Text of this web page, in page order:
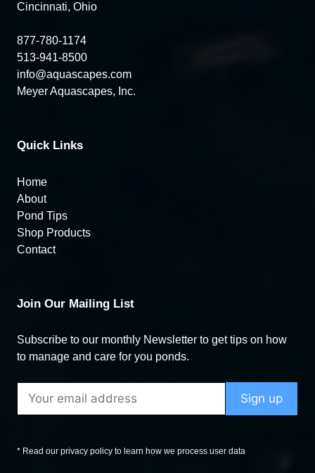
Cincinnati, Ohio
877-780-1174
513-941-8500
info@aquascapes.com
Meyer Aquascapes, Inc.
Quick Links
Home
About
Pond Tips
Shop Products
Contact
Join Our Mailing List
Subscribe to our monthly Newsletter to get tips on how
to manage and care for you ponds.
* Read our privacy policy to learn how we process user data